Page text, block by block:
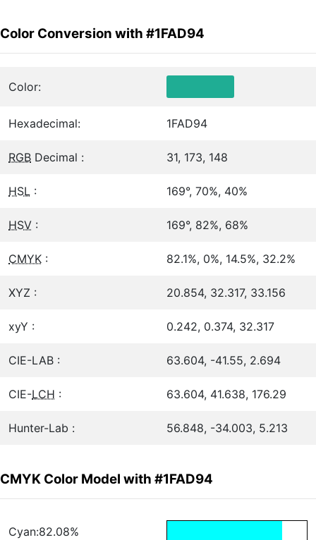
Color Conversion with #1FAD94
Color:
Hexadecimal: 1FAD94
RGB Decimal : 31, 173, 148
HSL : 169°, 70%, 40%
HSV : 169°, 82%, 68%
CMYK : 82.1%, 0%, 14.5%, 32.2%
XYZ : 20.854, 32.317, 33.156
xyY : 0.242, 0.374, 32.317
CIE-LAB : 63.604, -41.55, 2.694
CIE-LCH : 63.604, 41.638, 176.29
Hunter-Lab : 56.848, -34.003, 5.213
CMYK Color Model with #1FAD94
Cyan:82.08%